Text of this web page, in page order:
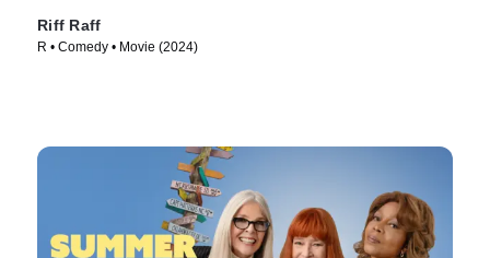
Riff Raff
R • Comedy • Movie (2024)